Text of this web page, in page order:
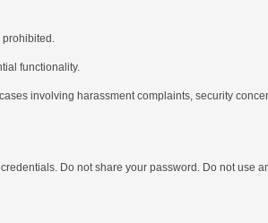
functionality.
involving harassment complaints, security
Do not share your password. Do not use